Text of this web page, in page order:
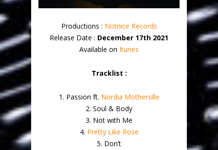
Productions : Notnice Records
Release Date : December 17th 2021
Available on Itunes
Tracklist :
1. Passion ft. Nordia Mothersille
2. Soul & Body
3. Not with Me
4. Pretty Like Rose
5. Don’t